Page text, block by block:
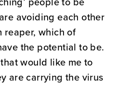
avoiding each other
reaper, which of
the potential to be.
would like me to
are carrying the virus